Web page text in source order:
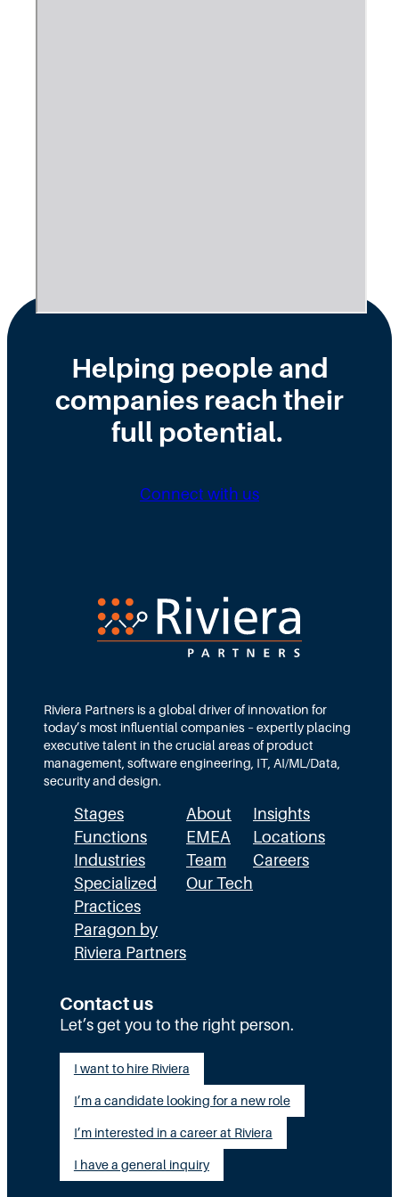
Helping people and
companies reach their
full potential.
Connect with us
Riviera Partners is a global driver of innovation for
today’s most influential companies – expertly placing
executive talent in the crucial areas of product
management, software engineering, IT, AI/ML/Data,
security and design.
Stages
Functions
Industries
Specialized
Practices
Paragon by
Riviera Partners
About
EMEA
Team
Our Tech
Insights
Locations
Careers
Contact us
Let’s get you to the right person.
I want to hire Riviera
I’m a candidate looking for a new role
I’m interested in a career at Riviera
I have a general inquiry